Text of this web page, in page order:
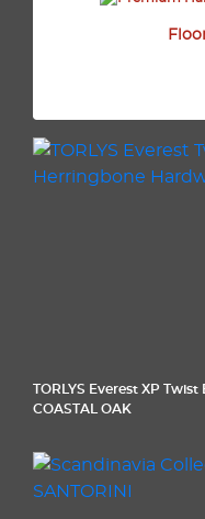
TORLYS Everest XP
COASTAL OAK